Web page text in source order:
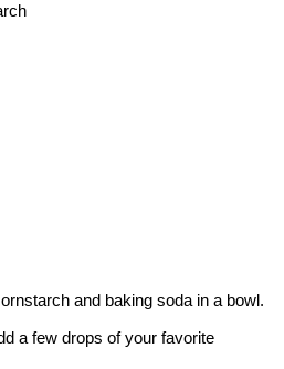
and baking soda in a bowl.
a few drops of your favorite